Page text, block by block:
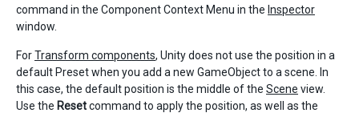
command in the Component Context Menu in the Inspector
window.
ForTransform components, Unity does not use the position in a
default Preset when you add a new GameObject to a scene. In
this case, the default position is the middle of the Scene view.
Use the Resetcommand to apply the position, as well as the